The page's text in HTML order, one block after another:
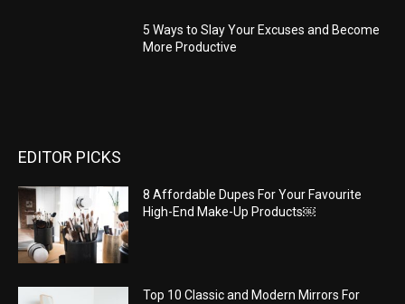
5 Ways to Slay Your Excuses and Become
More Productive
EDITOR PICKS
8 Affordable Dupes For Your Favourite
High-End Make-Up Products￼
Top 10 Classic and Modern Mirrors For